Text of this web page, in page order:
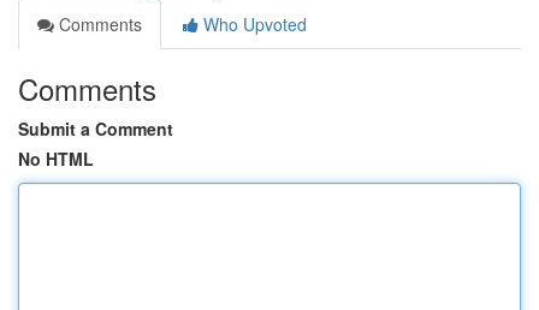
Comments
Who Upvoted
Comments
Submit a Comment
No HTML